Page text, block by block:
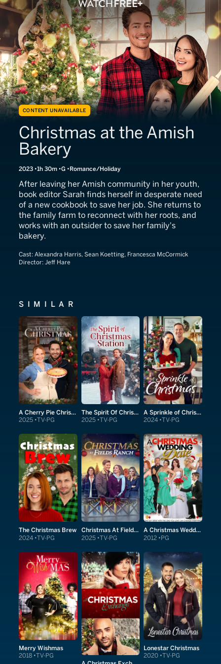
CONTENT UNAVAILABLE
Christmas at the Amish
Bakery
2023 1h 30m G Romance/Holiday
After leaving her Amish community in her youth,
book editor Sarah finds herself in desperate need
of a new cookbook to save her job. She returns to
the family farm to reconnect with her roots, and
works with an outsider to save her family's
bakery.
Cast: Alexandra Harris, Sean Koetting, Francesca McCormick
Director: Jeff Hare
SIMILAR
A Cherry Pie Christmas
2025 TV-PG
The Spirit Of Christmas Station
2025 TV-PG
A Sprinkle of Christmas
2024 TV-PG
The Christmas Brew
2024 TV-PG
Christmas At Fields Ranch
2025 TV-PG
A Christmas Wedding Date
2012 PG
Merry Wishmas
2018 TV-PG
Lonestar Christmas
2020 TV-PG